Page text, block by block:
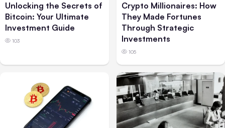
Unlocking the Secrets of
Bitcoin: Your Ultimate
Investment Guide
103
Crypto Millionaires: How
They Made Fortunes
Through Strategic
Investments
105